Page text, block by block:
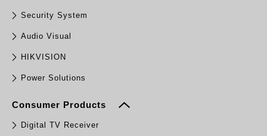
Security System
Audio Visual
HIKVISION
Power Solutions
Consumer Products
Digital TV Receiver